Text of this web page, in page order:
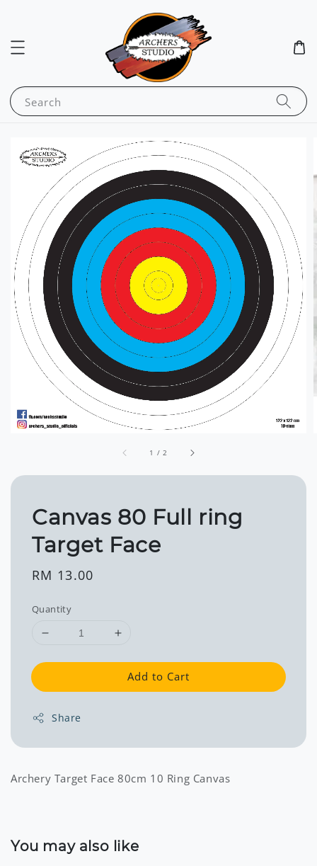
Search
1 /2
Canvas 80 Full ring
Target Face
Regular
RM 13.00
Quantity
Add to Cart
Share
Archery Target Face 80cm 10 Ring Canvas
You may also like